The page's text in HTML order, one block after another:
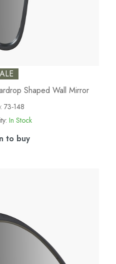
Shaped Wall Mirror
73-148
In Stock
to buy